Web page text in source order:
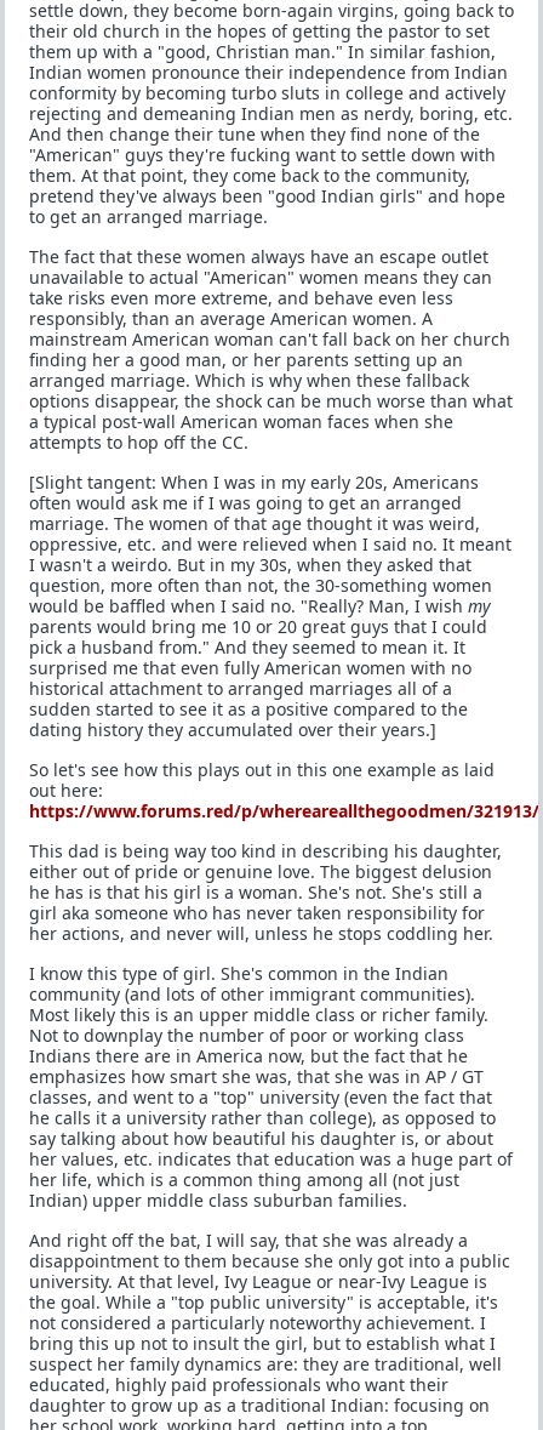
settle down, they become born-again virgins, going back to
their old church in the hopes of getting the pastor to set
them up with a "good, Christian man." In similar fashion,
Indian women pronounce their independence from Indian
conformity by becoming turbo sluts in college and actively
rejecting and demeaning Indian men as nerdy, boring, etc.
And then change their tune when they find none of the
"American" guys they're fucking want to settle down with
them. At that point, they come back to the community,
pretend they've always been "good Indian girls" and hope
to get an arranged marriage.
The fact that these women always have an escape outlet
unavailable to actual "American" women means they can
take risks even more extreme, and behave even less
responsibly, than an average American women. A
mainstream American woman can't fall back on her church
finding her a good man, or her parents setting up an
arranged marriage. Which is why when these fallback
options disappear, the shock can be much worse than what
a typical post-wall American woman faces when she
attempts to hop off the CC.
[Slight tangent: When I was in my early 20s, Americans
often would ask me if I was going to get an arranged
marriage. The women of that age thought it was weird,
oppressive, etc. and were relieved when I said no. It meant
I wasn't a weirdo. But in my 30s, when they asked that
question, more often than not, the 30-something women
would be baffled when I said no. "Really? Man, I wish my
parents would bring me 10 or 20 great guys that I could
pick a husband from." And they seemed to mean it. It
surprised me that even fully American women with no
historical attachment to arranged marriages all of a
sudden started to see it as a positive compared to the
dating history they accumulated over their years.]
So let's see how this plays out in this one example as laid
out here:
https://www.forums.red/p/whereareallthegoodmen/321913/
This dad is being way too kind in describing his daughter,
either out of pride or genuine love. The biggest delusion
he has is that his girl is a woman. She's not. She's still a
girl aka someone who has never taken responsibility for
her actions, and never will, unless he stops coddling her.
I know this type of girl. She's common in the Indian
community (and lots of other immigrant communities).
Most likely this is an upper middle class or richer family.
Not to downplay the number of poor or working class
Indians there are in America now, but the fact that he
emphasizes how smart she was, that she was in AP / GT
classes, and went to a "top" university (even the fact that
he calls it a university rather than college), as opposed to
say talking about how beautiful his daughter is, or about
her values, etc. indicates that education was a huge part of
her life, which is a common thing among all (not just
Indian) upper middle class suburban families.
And right off the bat, I will say, that she was already a
disappointment to them because she only got into a public
university. At that level, Ivy League or near-Ivy League is
the goal. While a "top public university" is acceptable, it's
not considered a particularly noteworthy achievement. I
bring this up not to insult the girl, but to establish what I
suspect her family dynamics are: they are traditional, well
educated, highly paid professionals who want their
daughter to grow up as a traditional Indian: focusing on